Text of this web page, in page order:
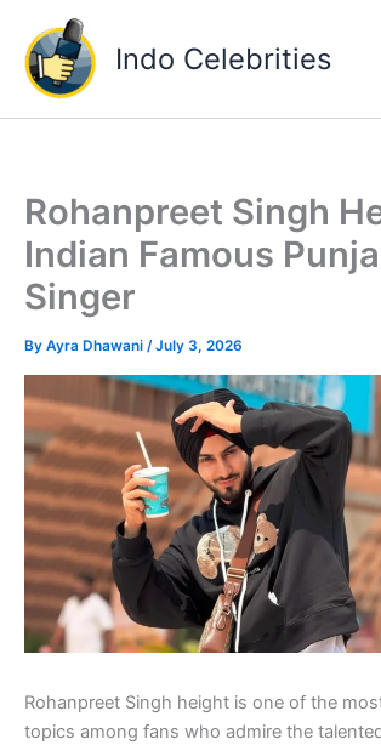
content
Indo Celebrities
Rohanpreet Singh
Indian Famous
Singer
By Ayra Dhawani /July 3, 2026
Rohanpreet Singh height is one of the
topics among fans who admire the